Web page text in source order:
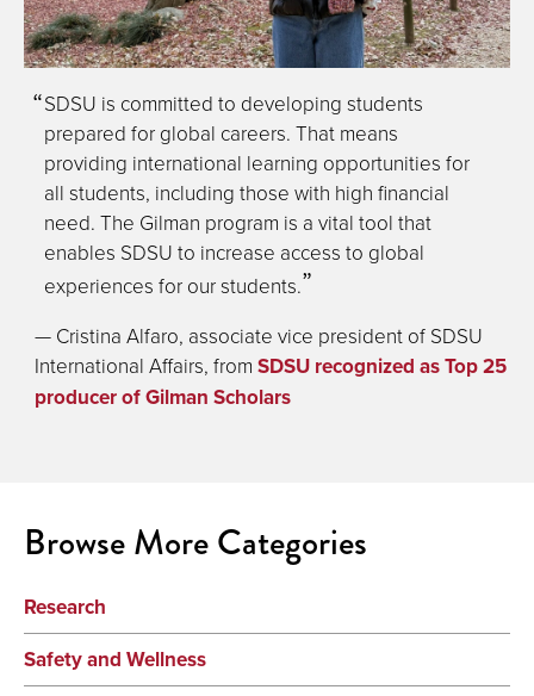
SDSU is committed to developing students
prepared for global careers. That means
providing international learning opportunities for
all students, including those with high financial
need. The Gilman program is a vital tool that
enables SDSU to increase access to global
experiences for our students.
— Cristina Alfaro, associate vice president of SDSU
International Affairs, from SDSU recognized as Top 25
producer of Gilman Scholars
Browse More Categories
Research
Safety and Wellness